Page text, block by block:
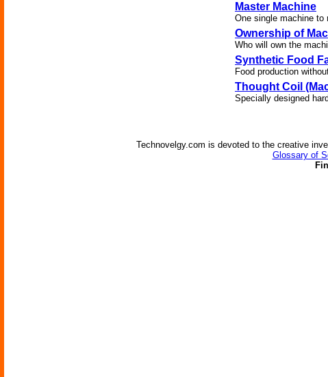
Master Machine
One single machine to
Ownership of
Who will own the
Synthetic Food
Food production
Thought Coil
Specially designed
Technovelgy.com is devoted to the creative
Glossary of